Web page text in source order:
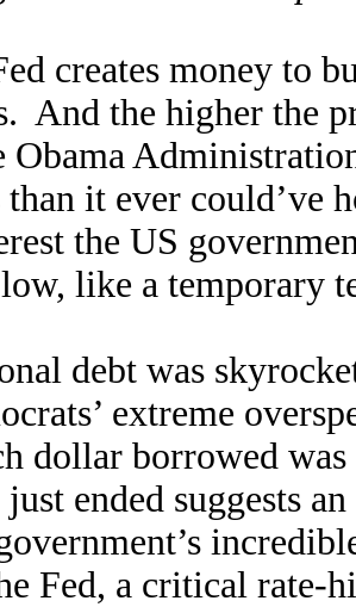
creates money to
And the higher the
Obama
than it ever could’ve
the US
like a temporary
debt was
extreme
dollar borrowed
ended suggests
Fed, a critical rate-